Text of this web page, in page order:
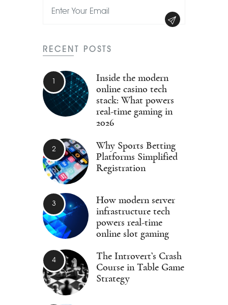
RECENT POSTS
Inside the modern
online casino tech
stack: What powers
real-time gaming in
2026
Why Sports Betting
Platforms Simplified
Registration
How modern server
infrastructure tech
powers real-time
online slot gaming
The Introvert’s Crash
Course in Table Game
Strategy